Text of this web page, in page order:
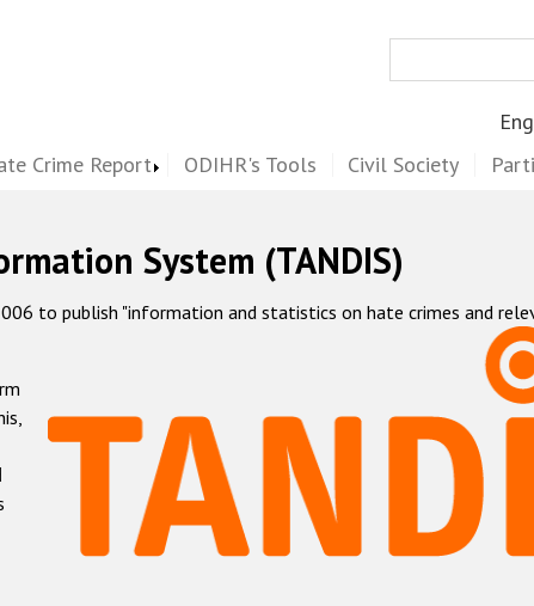
Crime Report ODIHR's Tools Civil Society
System (TANDIS)
to publish "information and statistics on hate crimes and